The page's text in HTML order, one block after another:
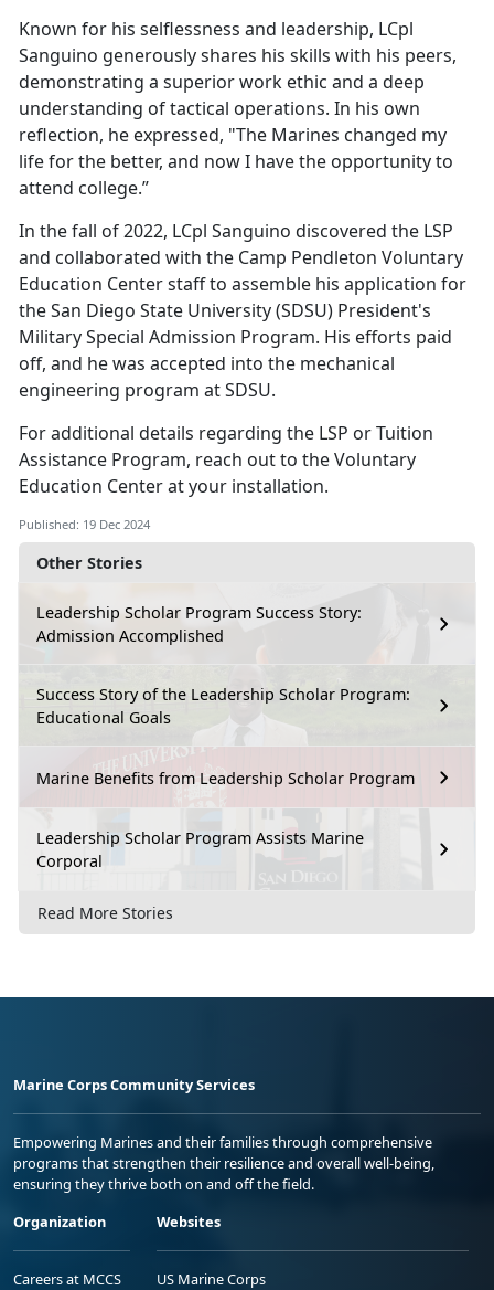
Other Stories
Leadership Scholar Program Success Story:
Admission Accomplished
Success Story of the Leadership Scholar Program:
Educational Goals
Marine Benefits from Leadership Scholar Program
Leadership Scholar Program Assists Marine
Corporal
Read More Stories
Known for his selflessness and leadership, LCpl
Sanguino generously shares his skills with his peers,
demonstrating a superior work ethic and a deep
understanding of tactical operations. In his own
reflection, he expressed, "The Marines changed my
life for the better, and now I have the opportunity to
attend college.”
In the fall of 2022, LCpl Sanguino discovered the LSP
and collaborated with the Camp Pendleton Voluntary
Education Center staff to assemble his application for
the San Diego State University (SDSU) President's
Military Special Admission Program. His efforts paid
off, and he was accepted into the mechanical
engineering program at SDSU.
Foradditional details regarding the LSP or Tuition
Assistance Program, reach out to the Voluntary
Education Center at your installation.
Published: 19 Dec 2024
Marine Corps Community Services
Empowering Marines and their families through comprehensive
programs that strengthen their resilience and overall well-being,
ensuring they thrive both on and off the field.
Organization
Careers at MCCS
Websites
US Marine Corps